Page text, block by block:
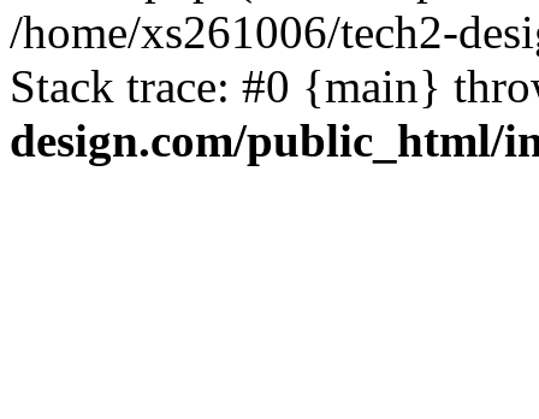
/home/xs261006/tech2-
Stack trace: #0 {main}
design.com/public_html/